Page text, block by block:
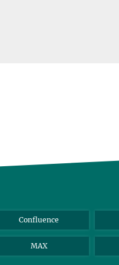
Confluence
MAX